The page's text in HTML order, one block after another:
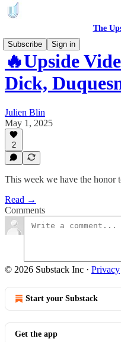
The
Subscribe
Sign in
🔥Upside
Dick,
Julien Blin
May 1, 2025
2
This week we have the honor
Read →
Comments
© 2026 Substack Inc · Privacy
Start your Substack
Get the app